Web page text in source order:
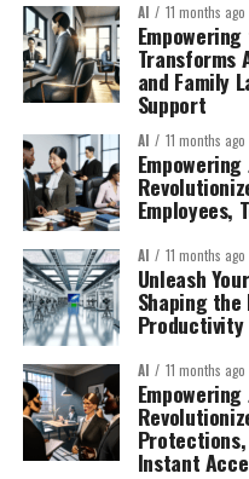
AI 11 months ago
Transforms
and Family
Support
AI 11 months ago
Employees,
AI 11 months ago
Unleash
Shaping
AI 11 months ago
Instant